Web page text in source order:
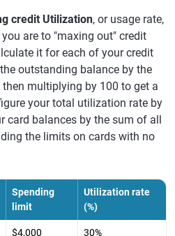
credit Utilization, or usage rate,
are to "maxing out" credit
it for each of your credit
outstanding balance by the
multiplying by 100 to get a
your total utilization rate by
card balances by the sum of all
the limits on cards with no
Spending
limit
Utilization rate
(%)
$4,000 30%